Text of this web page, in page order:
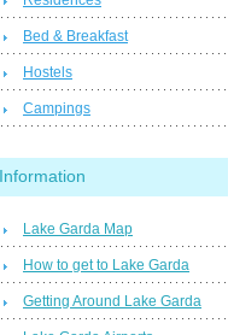
Bed & Breakfast
Hostels
Campings
Information
Lake Garda Map
How to get to Lake Garda
Getting Around Lake Garda